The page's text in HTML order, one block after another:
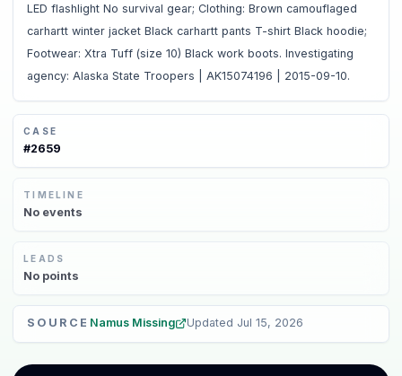
LED flashlight No survival gear; Clothing: Brown camouflaged
carhartt winter jacket Black carhartt pants T-shirt Black hoodie;
Footwear: Xtra Tuff (size 10) Black work boots. Investigating
agency: Alaska State Troopers | AK15074196 | 2015-09-10.
CASE
#2659
TIMELINE
No events
LEADS
No points
SOURCE Namus Missing Updated Jul 15, 2026